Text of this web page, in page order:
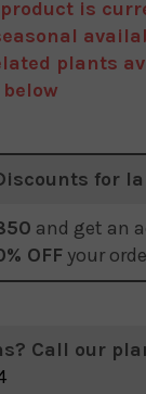
product is
plants
for
and get an
OFF your
Call our